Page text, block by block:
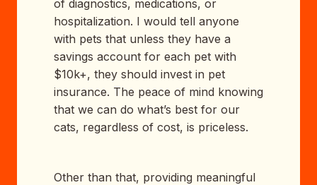
of diagnostics, medications, or
hospitalization. I would tell anyone
with pets that unless they have a
savings account for each pet with
$10k+, they should invest in pet
insurance. The peace of mind knowing
that we can do what’s best for our
cats, regardless of cost, is priceless.
Other than that, providing meaningful